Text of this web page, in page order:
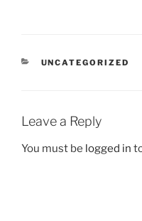
CATEGORIES
UNCATEGORIZED
Leave a Reply
You must be logged in